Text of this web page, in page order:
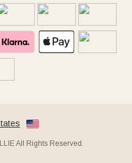
All Rights Reserved.